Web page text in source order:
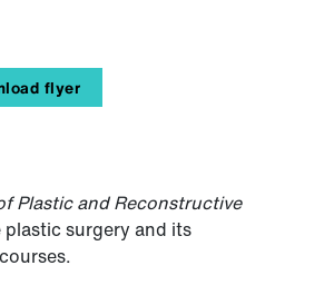
flyer
Plastic and Reconstructive
surgery and its